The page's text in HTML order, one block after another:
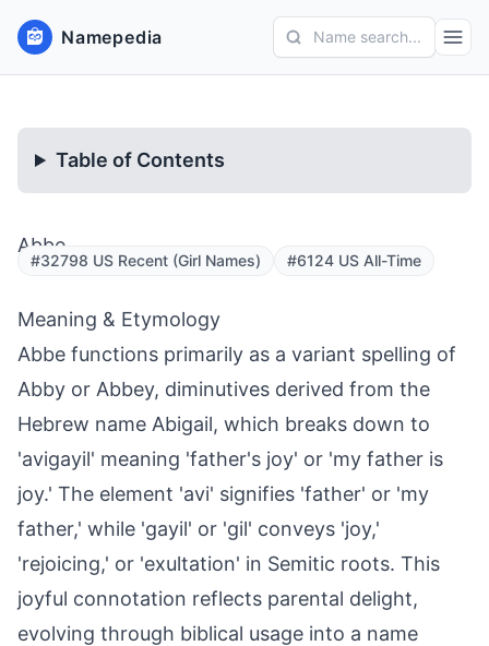
Namepedia Name search...
Table of Contents
Abbe
#32798 US Recent (Girl Names) #6124 US All-Time
Meaning & Etymology
Abbe functions primarily as a variant spelling of
Abby or Abbey, diminutives derived from the
Hebrew name Abigail, which breaks down to
'avigayil' meaning 'father's joy' or 'my father is
joy.' The element 'avi' signifies 'father' or 'my
father,' while 'gayil' or 'gil' conveys 'joy,'
'rejoicing,' or 'exultation' in Semitic roots. This
joyful connotation reflects parental delight,
evolving through biblical usage into a name